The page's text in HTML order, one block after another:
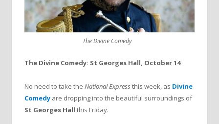
The Divine Comedy
The Divine Comedy: St Georges Hall, October 14
No need to take the National Express this week, as Divine
Comedy are dropping into the beautiful surroundings of
St Georges Hall this Friday.